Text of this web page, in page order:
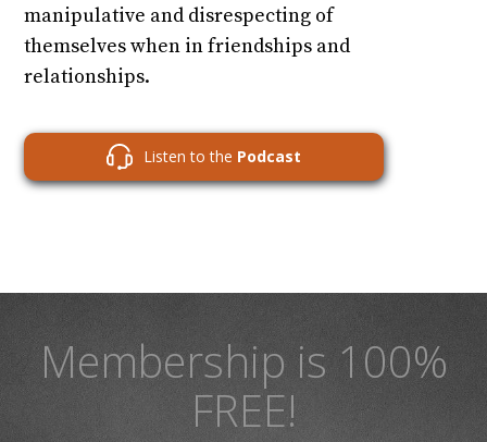
manipulative and disrespecting of
themselves when in friendships and
relationships.
Listen to the Podcast
Membership is 100%
FREE!